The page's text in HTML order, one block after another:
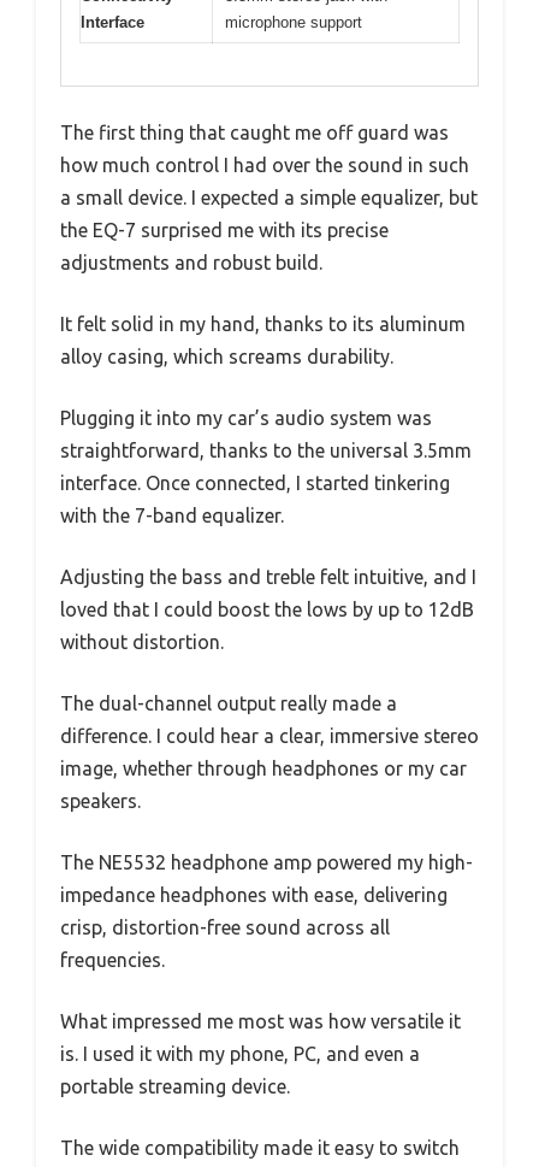
Interface
microphone support
The first thing that caught me off guard was
how much control I had over the sound in such
a small device. I expected a simple equalizer, but
the EQ-7 surprised me with its precise
adjustments and robust build.
It felt solid in my hand, thanks to its aluminum
alloy casing, which screams durability.
Plugging it into my car’s audio system was
straightforward, thanks to the universal 3.5mm
interface. Once connected, I started tinkering
with the 7-band equalizer.
Adjusting the bass and treble felt intuitive, and I
loved that I could boost the lows by up to 12dB
without distortion.
The dual-channel output really made a
difference. I could hear a clear, immersive stereo
image, whether through headphones or my car
speakers.
The NE5532 headphone amp powered my high-
impedance headphones with ease, delivering
crisp, distortion-free sound across all
frequencies.
What impressed me most was how versatile it
is. I used it with my phone, PC, and even a
portable streaming device.
The wide compatibility made it easy to switch